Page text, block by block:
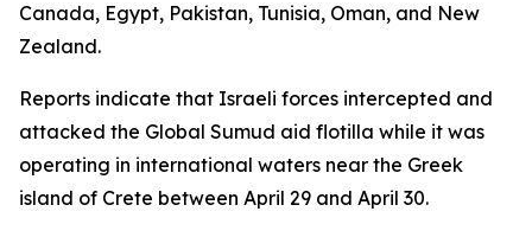
Canada, Egypt, Pakistan, Tunisia, Oman, and New
Zealand.
Reports indicate that Israeli forces intercepted and
attacked the Global Sumud aid flotilla while it was
operating in international waters near the Greek
island of Crete between April 29 and April 30.